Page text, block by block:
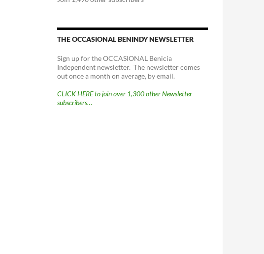
THE OCCASIONAL BENINDY NEWSLETTER
Sign up for the OCCASIONAL Benicia
Independent newsletter. The newsletter comes
out once a month on average, by email.
CLICK HERE to join over 1,300 other Newsletter
subscribers…